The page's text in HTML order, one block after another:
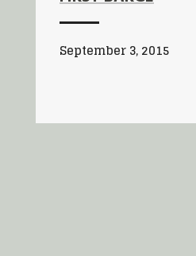
September 3, 2015